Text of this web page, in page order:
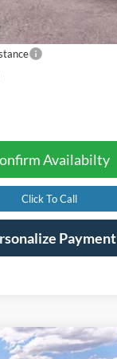
Availabilty
Click To Call
Payment